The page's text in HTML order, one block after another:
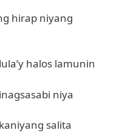
hirap niyang
halos lamunin
niya
salita